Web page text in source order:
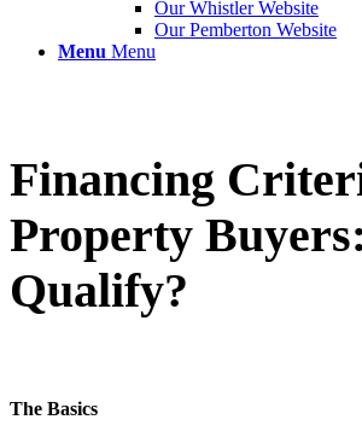
Our Whistler Website
Our Pemberton Website
Menu Menu
Financing
Property
Qualify?
The Basics